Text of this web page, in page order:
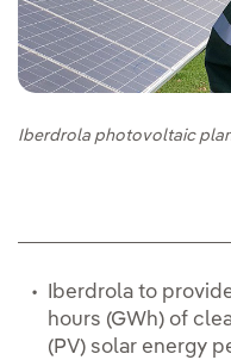
Iberdrola photovoltaic
Iberdrola to
hours (GWh) of
(PV) solar energy